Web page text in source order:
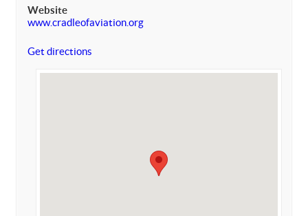
Website
www.cradleofaviation.org
Get directions